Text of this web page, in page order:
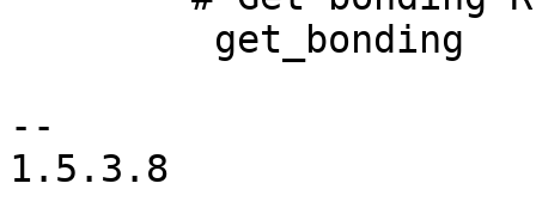
--
1.5.3.8